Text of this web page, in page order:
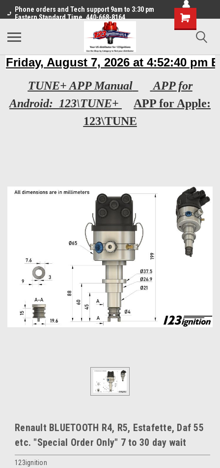
Phone orders and Tech support 9am to 3:30 pm
Eastern Standard Time. 440-668-8164
TUNE+ APP Manual
APP for
Android: 123\TUNE+
APP for Apple:
123\TUNE
Renault BLUETOOTH R4, R5, Estafette, Daf 55
etc. "Special Order Only" 7 to 30 day wait
123ignition